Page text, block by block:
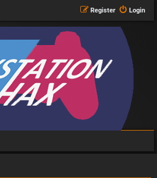
Login
Register